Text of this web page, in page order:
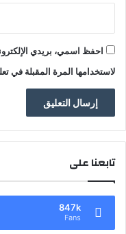
احفظ اسمي، بريدي
لاستخدامها المرة المقبلة في
تابعنا على
847k
Fans